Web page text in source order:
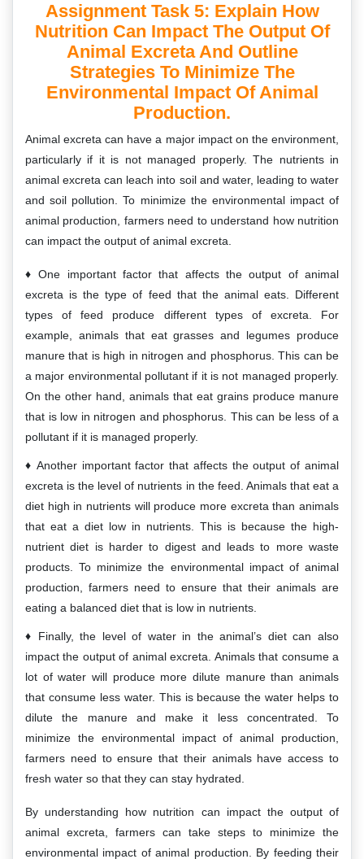
Assignment Task 5: Explain How
Nutrition Can Impact The Output Of
Animal Excreta And Outline
Strategies To Minimize The
Environmental Impact Of Animal
Production.
Animal excreta can have a major impact on the environment,
particularly if it is not managed properly. The nutrients in
animal excreta can leach into soil and water, leading to water
and soil pollution. To minimize the environmental impact of
animal production, farmers need to understand how nutrition
can impact the output of animal excreta.
One important factor that affects the output of animal
excreta is the type of feed that the animal eats. Different
types of feed produce different types of excreta. For
example, animals that eat grasses and legumes produce
manure that is high in nitrogen and phosphorus. This can be
a major environmental pollutant if it is not managed properly.
On the other hand, animals that eat grains produce manure
that is low in nitrogen and phosphorus. This can be less of a
pollutant if it is managed properly.
Another important factor that affects the output of animal
excreta is the level of nutrients in the feed. Animals that eat a
diet high in nutrients will produce more excreta than animals
that eat a diet low in nutrients. This is because the high-
nutrient diet is harder to digest and leads to more waste
products. To minimize the environmental impact of animal
production, farmers need to ensure that their animals are
eating a balanced diet that is low in nutrients.
Finally, the level of water in the animal’s diet can also
impact the output of animal excreta. Animals that consume a
lot of water will produce more dilute manure than animals
that consume less water. This is because the water helps to
dilute the manure and make it less concentrated. To
minimize the environmental impact of animal production,
farmers need to ensure that their animals have access to
fresh water so that they can stay hydrated.
By understanding how nutrition can impact the output of
animal excreta, farmers can take steps to minimize the
environmental impact of animal production. By feeding their